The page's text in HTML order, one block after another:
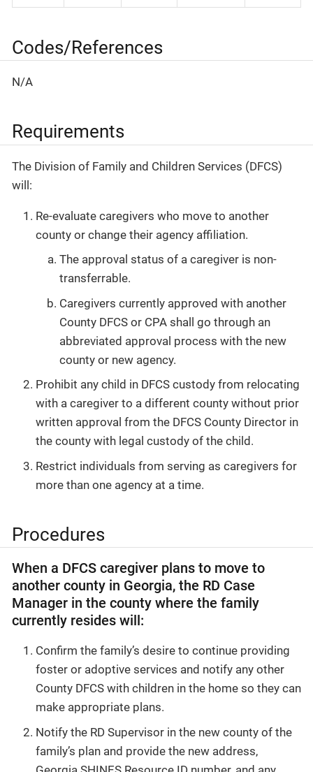
Codes/References
N/A
Requirements
The Division of Family and Children Services (DFCS)
will:
Re-evaluate caregivers who move to another
county or change their agency affiliation.
The approval status of a caregiver is non-
transferrable.
Caregivers currently approved with another
County DFCS or CPA shall go through an
abbreviated approval process with the new
county or new agency.
Prohibit any child in DFCS custody from relocating
with a caregiver to a different county without prior
written approval from the DFCS County Director in
the county with legal custody of the child.
Restrict individuals from serving as caregivers for
more than one agency at a time.
Procedures
When a DFCS caregiver plans to move to
another county in Georgia, the RD Case
Manager in the county where the family
currently resides will:
Confirm the family’s desire to continue providing
foster or adoptive services and notify any other
County DFCS with children in the home so they can
make appropriate plans.
Notify the RD Supervisor in the new county of the
family’s plan and provide the new address,